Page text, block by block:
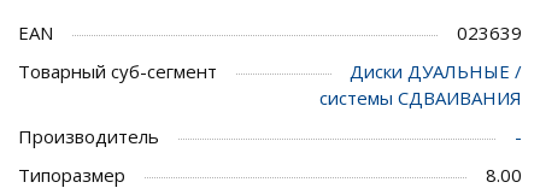
EAN
023639
Товарный суб-сегмент
Диски ДУАЛЬНЫЕ /
системы СДВАИВАНИЯ
Производитель
-
Типоразмер
8.00